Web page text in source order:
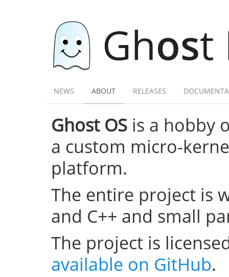
Ghost
NEWS ABOUT RELEASES
Ghost OS is a hobby
a custom micro-
platform.
The entire project is
and C++ and small
The project is
available on GitHub.